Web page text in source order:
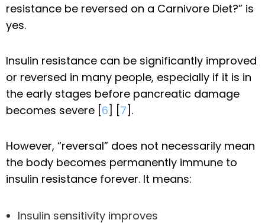
resistance be reversed on a Carnivore Diet?” is
yes.
Insulin resistance can be significantly improved
or reversed in many people, especially if it is in
the early stages before pancreatic damage
becomes severe [6] [7].
However, “reversal” does not necessarily mean
the body becomes permanently immune to
insulin resistance forever. It means:
Insulin sensitivity improves